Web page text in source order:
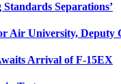
Separations’
Air University, Deputy
Arrival of F-15EX